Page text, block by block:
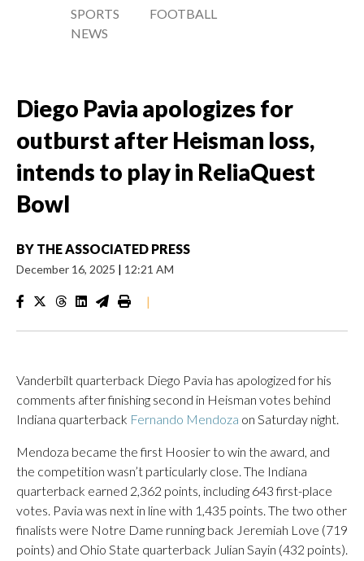
SPORTS
NEWS
FOOTBALL
Diego Pavia apologizes for
outburst after Heisman loss,
intends to play in ReliaQuest
Bowl
BY THE ASSOCIATED PRESS
December 16, 2025 | 12:21 AM
|
Vanderbilt quarterback Diego Pavia has apologized for his
comments after finishing second in Heisman votes behind
Indiana quarterback Fernando Mendoza on Saturday night.
Mendoza became the first Hoosier to win the award, and
the competition wasn’t particularly close. The Indiana
quarterback earned 2,362 points, including 643 first-place
votes. Pavia was next in line with 1,435 points. The two other
finalists were Notre Dame running back Jeremiah Love (719
points) and Ohio State quarterback Julian Sayin (432 points).